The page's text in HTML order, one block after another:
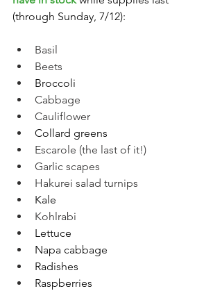
(through Sunday, 7/12):
Basil
Beets
Broccoli
Cabbage
Cauliflower
Collard greens
Escarole (the last of it!)
Garlic scapes
Hakurei salad turnips
Kale
Kohlrabi
Lettuce
Napa cabbage
Radishes
Raspberries